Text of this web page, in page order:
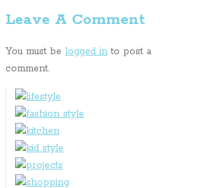
Leave A Comment
You must be logged in to post a
comment.